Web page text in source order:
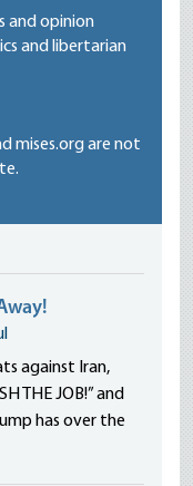
and opinion
and libertarian
mises.org are not
against Iran,
THE JOB!” and
has over the